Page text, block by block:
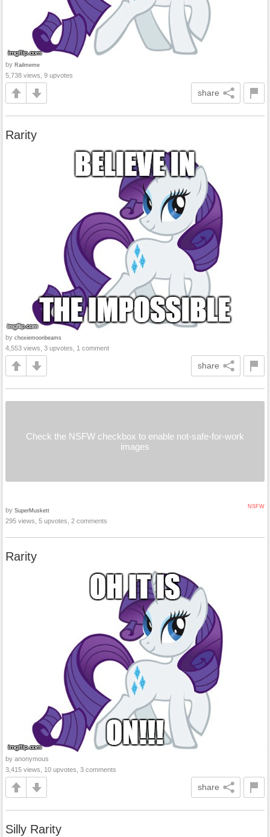
by Railmeme
5,738 views, 9 upvotes
share
Rarity
by choxiemoonbeams
4,553 views, 3 upvotes, 1 comment
share
Check the NSFW checkbox to enable not-safe-for-work
images
NSFW
by SuperMuskett
295 views, 5 upvotes, 2 comments
Rarity
by anonymous
3,415 views, 10 upvotes, 3 comments
share
Silly Rarity